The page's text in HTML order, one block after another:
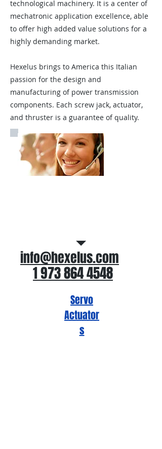
technological machinery. It is a center of
mechatronic application excellence, able
to offer high added value solutions for a
highly demanding market.
Hexelus brings to America this Italian
passion for the design and
manufacturing of power transmission
components. Each screw jack, actuator,
and thruster is a guarantee of quality.
info@hexelus.com
1 973 864 4548
Servo
Actuator
s